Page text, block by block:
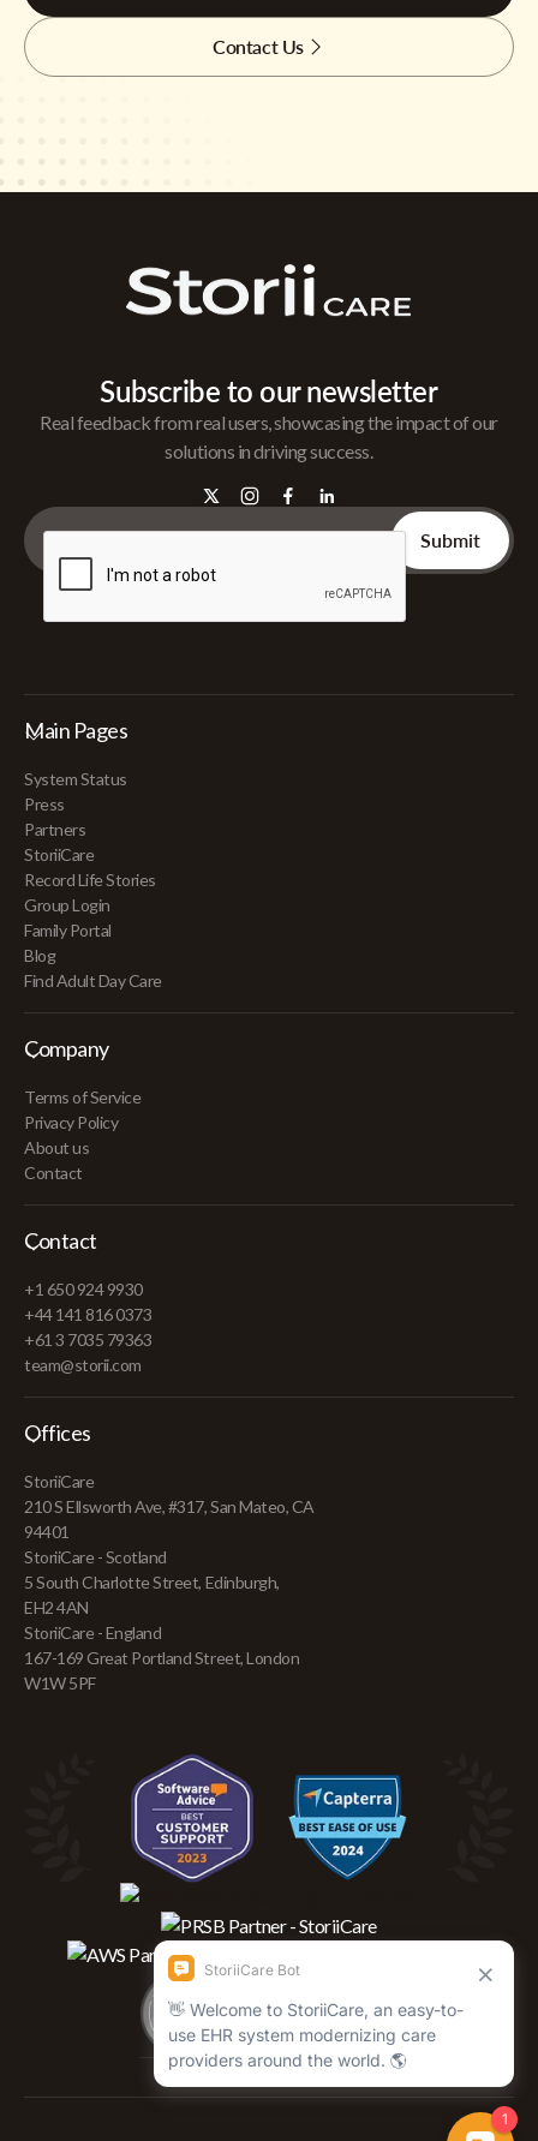
Contact Us
Subscribe to our newsletter
Real feedback from real users, showcasing the impact of our
solutions in driving success.
Main Pages
System Status
Press
Partners
StoriiCare
Record Life Stories
Group Login
Family Portal
Blog
Find Adult Day Care
Company
Terms of Service
Privacy Policy
About us
Contact
Contact
+1 650 924 9930
+44 141 816 0373
+61 3 7035 79363
team@storii.com
Offices
StoriiCare
210 S Ellsworth Ave, #317, San Mateo, CA
94401
StoriiCare - Scotland
5 South Charlotte Street, Edinburgh,
EH2 4AN
StoriiCare - England
167-169 Great Portland Street, London
W1W 5PF